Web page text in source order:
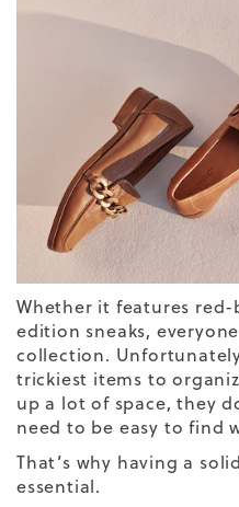
Whether it features
edition sneaks,
collection.
trickiest items to
up a lot of space, they
need to be easy to find
That’s why having a
essential.